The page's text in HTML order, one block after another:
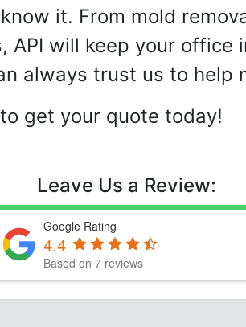
it. From mold
API will keep your office
always trust us to help
get your quote today!
Leave Us a Review:
Google Rating
4.4
Based on 7 reviews